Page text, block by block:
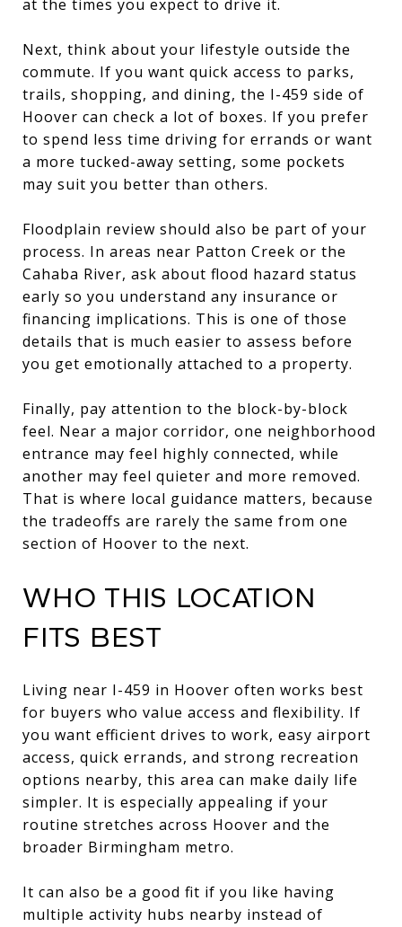
at the times you expect to drive it.
Next, think about your lifestyle outside the
commute. If you want quick access to parks,
trails, shopping, and dining, the I-459 side of
Hoover can check a lot of boxes. If you prefer
to spend less time driving for errands or want
a more tucked-away setting, some pockets
may suit you better than others.
Floodplain review should also be part of your
process. In areas near Patton Creek or the
Cahaba River, ask about flood hazard status
early so you understand any insurance or
financing implications. This is one of those
details that is much easier to assess before
you get emotionally attached to a property.
Finally, pay attention to the block-by-block
feel. Near a major corridor, one neighborhood
entrance may feel highly connected, while
another may feel quieter and more removed.
That is where local guidance matters, because
the tradeoffs are rarely the same from one
section of Hoover to the next.
WHO THIS LOCATION
FITS BEST
Living near I-459 in Hoover often works best
for buyers who value access and flexibility. If
you want efficient drives to work, easy airport
access, quick errands, and strong recreation
options nearby, this area can make daily life
simpler. It is especially appealing if your
routine stretches across Hoover and the
broader Birmingham metro.
It can also be a good fit if you like having
multiple activity hubs nearby instead of